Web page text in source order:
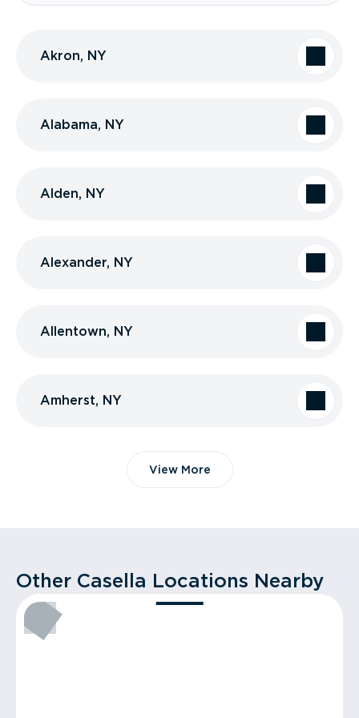
Akron, NY
Alabama, NY
Alden, NY
Alexander, NY
Allentown, NY
Amherst, NY
View More
Other Casella Locations Nearby